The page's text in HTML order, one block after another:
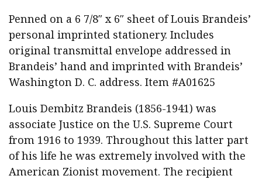
Penned on a 6 7/8″ x 6″ sheet of Louis Brandeis’
personal imprinted stationery. Includes
original transmittal envelope addressed in
Brandeis’ hand and imprinted with Brandeis’
Washington D. C. address. Item #A01625
Louis Dembitz Brandeis (1856-1941) was
associate Justice on the U.S. Supreme Court
from 1916 to 1939. Throughout this latter part
of his life he was extremely involved with the
American Zionist movement. The recipient